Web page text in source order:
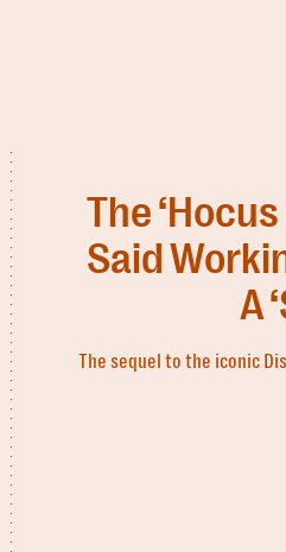
The
Said
A
The sequel to the iconic